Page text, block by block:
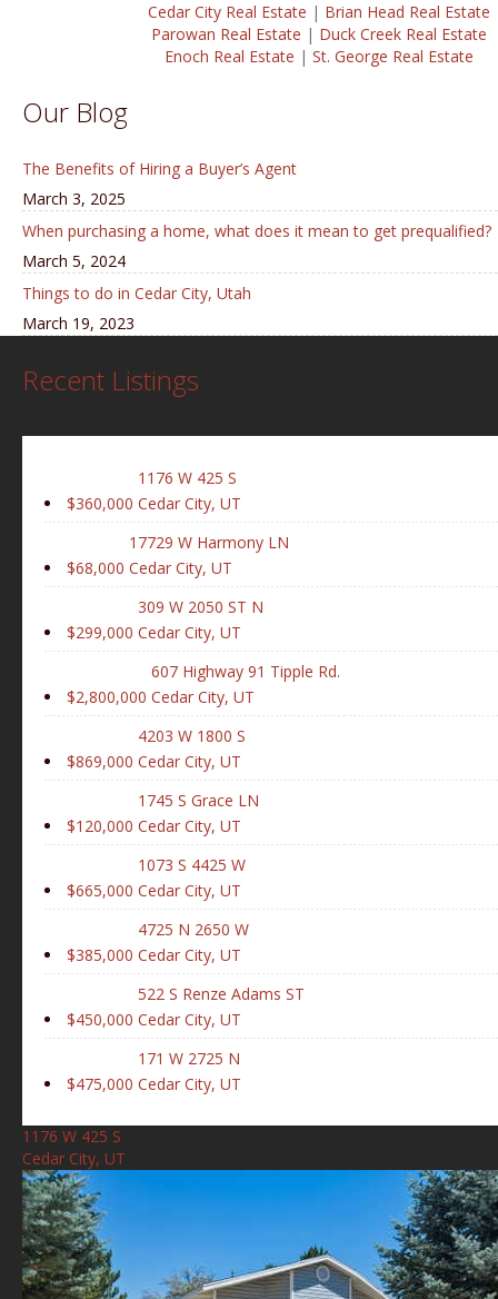
Cedar City Real Estate | Brian Head Real Estate
Parowan Real Estate | Duck Creek Real Estate
Enoch Real Estate | St. George Real Estate
Our Blog
The Benefits of Hiring a Buyer’s Agent
March 3, 2025
When purchasing a home, what does it mean to get prequalified?
March 5, 2024
Things to do in Cedar City, Utah
March 19, 2023
Recent Listings
$360,000
1176 W 425 S
Cedar City, UT
$68,000
17729 W Harmony LN
Cedar City, UT
$299,000
309 W 2050 ST N
Cedar City, UT
$2,800,000
607 Highway 91 Tipple Rd.
Cedar City, UT
$869,000
4203 W 1800 S
Cedar City, UT
$120,000
1745 S Grace LN
Cedar City, UT
$665,000
1073 S 4425 W
Cedar City, UT
$385,000
4725 N 2650 W
Cedar City, UT
$450,000
522 S Renze Adams ST
Cedar City, UT
$475,000
171 W 2725 N
Cedar City, UT
1176 W 425 S
Cedar City, UT